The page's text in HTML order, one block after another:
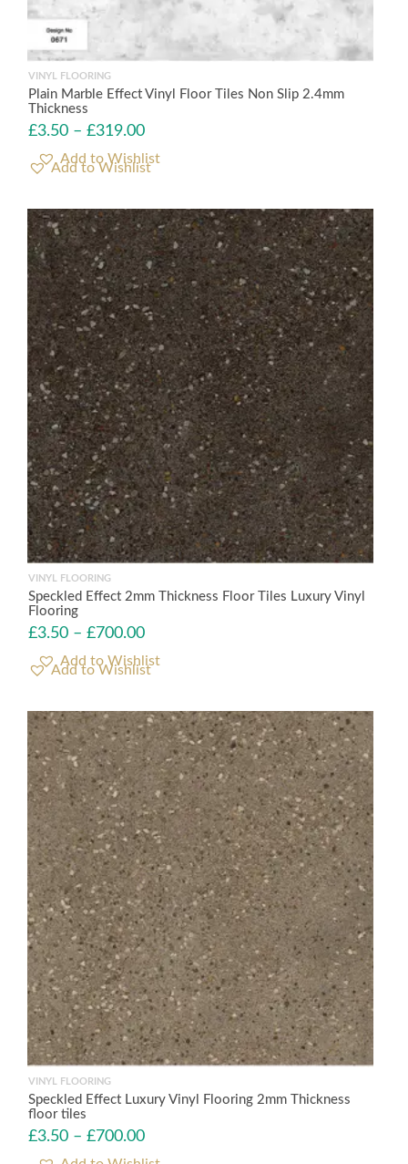
VINYL FLOORING
Plain Marble Effect Vinyl Floor Tiles Non Slip 2.4mm
Thickness
£3.50 – £319.00
Add to Wishlist
VINYL FLOORING
Speckled Effect 2mm Thickness Floor Tiles Luxury Vinyl
Flooring
£3.50 – £700.00
Add to Wishlist
VINYL FLOORING
Speckled Effect Luxury Vinyl Flooring 2mm Thickness
floor tiles
£3.50 – £700.00